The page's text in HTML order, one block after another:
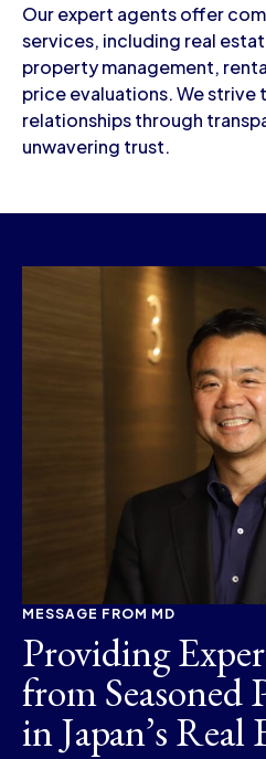
Our expert agents offer
services, including real
property management,
price evaluations. We strive
relationships through
unwavering trust.
MESSAGE FROM MD
Providing
from Seasoned
in Japan’s